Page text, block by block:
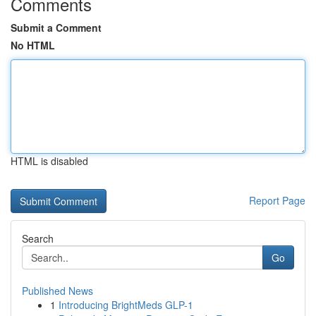
Submit a Comment
No HTML
HTML is disabled
Report Page
Search
Go
Published News
1 Introducing BrightMeds GLP-1